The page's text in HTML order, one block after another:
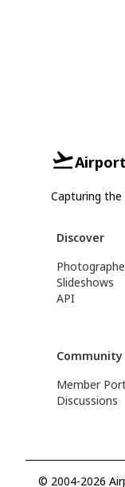
Capturing
Discover
Slideshows
API
Community
Member
Discussions
© 2004-2026